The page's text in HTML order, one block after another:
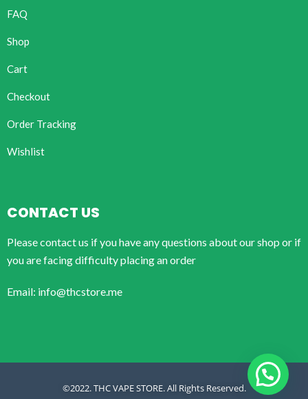
FAQ
Shop
Cart
Checkout
Order Tracking
Wishlist
CONTACT US
Please contact us if you have any questions about our shop or if
you are facing difficulty placing an order
Email: info@thcstore.me
©2022. THC VAPE STORE. All Rights Reserved.